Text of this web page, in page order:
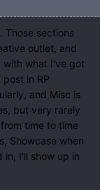
Those sections
outlet, and
with what I've got
in RP
and Misc is
but very rarely
time to time
Showcase when
in, I'll show up in